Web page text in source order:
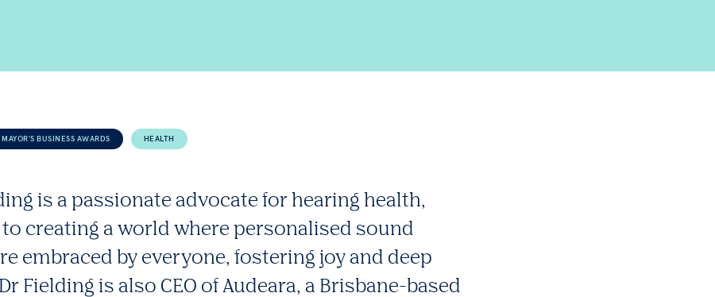
BUSINESS AWARDS HEALTH
is a passionate advocate for hearing health,
creating a world where personalised sound
embraced by everyone, fostering joy and deep
Fielding is also CEO of Audeara, a Brisbane-based